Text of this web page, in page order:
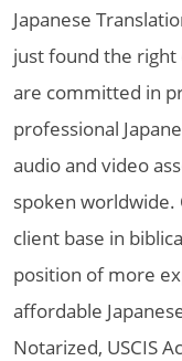
Japanese
just found the
are committed in
professional
audio and video
spoken
client base in
position of more
affordable
Notarized, USCIS